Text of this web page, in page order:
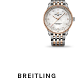
BREITLING